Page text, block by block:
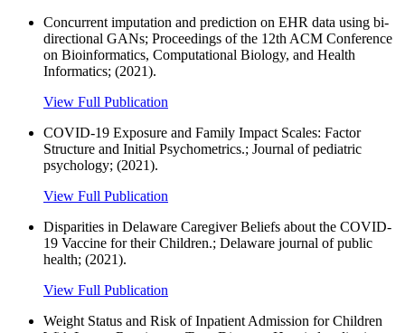
Concurrent imputation and prediction on EHR data using bi-
directional GANs; Proceedings of the 12th ACM Conference
on Bioinformatics, Computational Biology, and Health
Informatics; (2021).
View Full Publication
COVID-19 Exposure and Family Impact Scales: Factor
Structure and Initial Psychometrics.; Journal of pediatric
psychology; (2021).
View Full Publication
Disparities in Delaware Caregiver Beliefs about the COVID-
19 Vaccine for their Children.; Delaware journal of public
health; (2021).
View Full Publication
Weight Status and Risk of Inpatient Admission for Children